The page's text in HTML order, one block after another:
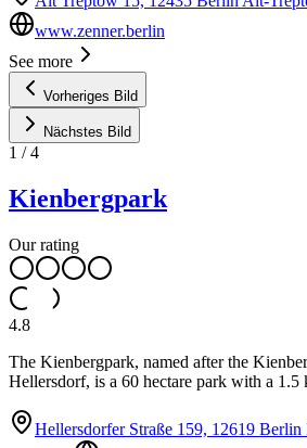
www.zenner.berlin
See more
Vorheriges Bild
Nächstes Bild
1 /4
Kienbergpark
Our rating
4.8
The Kienbergpark, named after the
Hellersdorf, is a 60 hectare park with a 1.5
Hellersdorfer Straße 159, 12619